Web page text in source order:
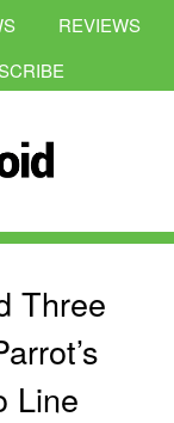
REVIEWS
Three
Line